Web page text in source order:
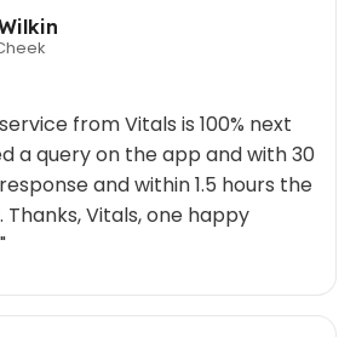
from Vitals is 100% next
a query on the app and with 30
and within 1.5 hours the
Thanks, Vitals, one happy